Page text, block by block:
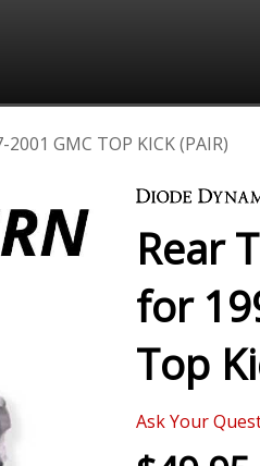
2001 GMC TOP KICK (PAIR)
Rear
for
Top
Ask Your